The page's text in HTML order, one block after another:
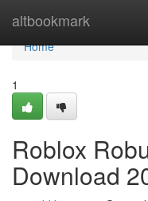
altbookmark
Home
Home
1
Roblox
Download